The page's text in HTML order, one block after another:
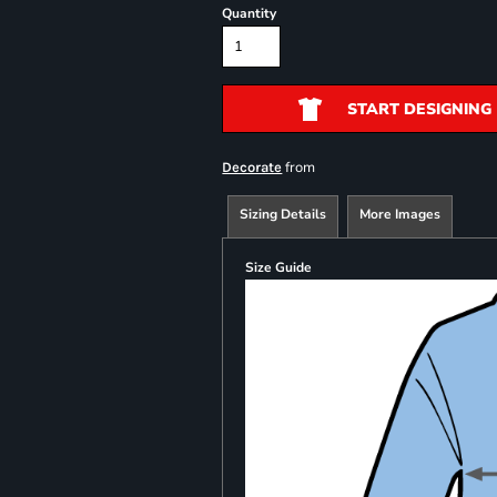
Quantity
START DESIGNING
Decorate from
Sizing Details More Images
Size Guide